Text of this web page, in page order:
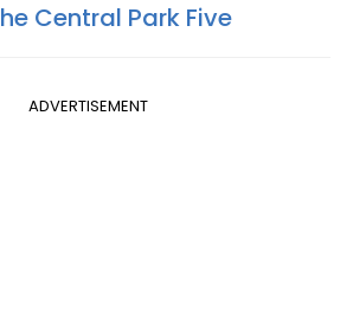
Central Park Five
ADVERTISEMENT